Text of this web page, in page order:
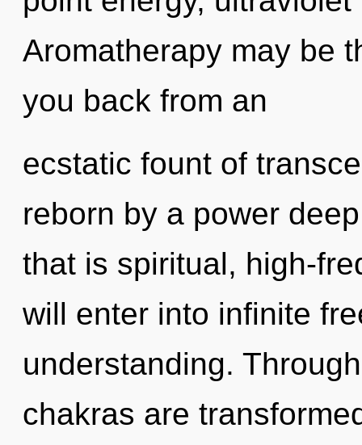
Aromatherapy may be
you back from an
ecstatic fount of
reborn by a power
that is spiritual, high-
will enter into infinite
understanding.
chakras are